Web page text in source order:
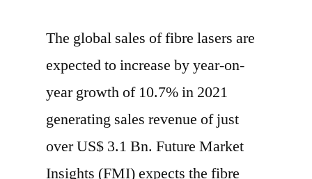
The global sales of fibre lasers are
expected to increase by year-on-
year growth of 10.7% in 2021
generating sales revenue of just
over US$ 3.1 Bn. Future Market
Insights (FMI) expects the fibre